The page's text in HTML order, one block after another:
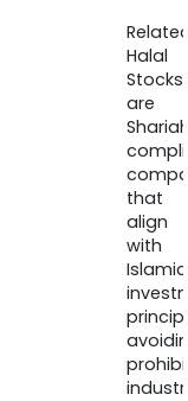
Halal
Stocks
are
that
align
with
Islamic